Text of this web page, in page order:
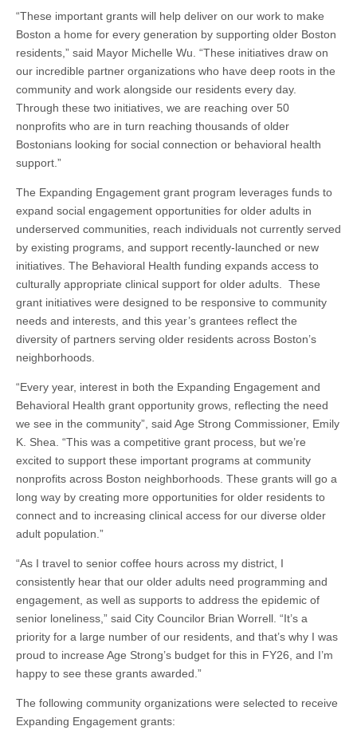
“These important grants will help deliver on our work to make
Boston a home for every generation by supporting older Boston
residents,” said Mayor Michelle Wu. “These initiatives draw on
our incredible partner organizations who have deep roots in the
community and work alongside our residents every day.
Through these two initiatives, we are reaching over 50
nonprofits who are in turn reaching thousands of older
Bostonians looking for social connection or behavioral health
support.”
The Expanding Engagement grant program leverages funds to
expand social engagement opportunities for older adults in
underserved communities, reach individuals not currently served
by existing programs, and support recently-launched or new
initiatives. The Behavioral Health funding expands access to
culturally appropriate clinical support for older adults. These
grant initiatives were designed to be responsive to community
needs and interests, and this year’s grantees reflect the
diversity of partners serving older residents across Boston’s
neighborhoods.
“Every year, interest in both the Expanding Engagement and
Behavioral Health grant opportunity grows, reflecting the need
we see in the community”, said Age Strong Commissioner, Emily
K. Shea. “This was a competitive grant process, but we’re
excited to support these important programs at community
nonprofits across Boston neighborhoods. These grants will go a
long way by creating more opportunities for older residents to
connect and to increasing clinical access for our diverse older
adult population.”
“As I travel to senior coffee hours across my district, I
consistently hear that our older adults need programming and
engagement, as well as supports to address the epidemic of
senior loneliness,” said City Councilor Brian Worrell. “It’s a
priority for a large number of our residents, and that’s why I was
proud to increase Age Strong’s budget for this in FY26, and I’m
happy to see these grants awarded.”
The following community organizations were selected to receive
Expanding Engagement grants: